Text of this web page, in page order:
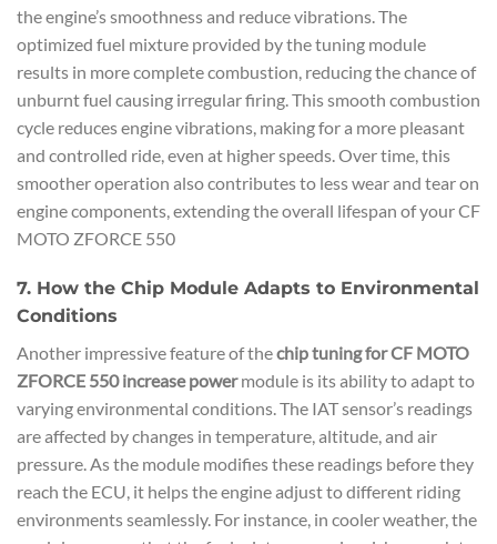
the engine’s smoothness and reduce vibrations. The
optimized fuel mixture provided by the tuning module
results in more complete combustion, reducing the chance of
unburnt fuel causing irregular firing. This smooth combustion
cycle reduces engine vibrations, making for a more pleasant
and controlled ride, even at higher speeds. Over time, this
smoother operation also contributes to less wear and tear on
engine components, extending the overall lifespan of your CF
MOTO ZFORCE 550
7. How the Chip Module Adapts to Environmental
Conditions
Another impressive feature of thechip tuning for CF MOTO
ZFORCE 550 increase powermodule is its ability to adapt to
varying environmental conditions. The IAT sensor’s readings
are affected by changes in temperature, altitude, and air
pressure. As the module modifies these readings before they
reach the ECU, it helps the engine adjust to different riding
environments seamlessly. For instance, in cooler weather, the